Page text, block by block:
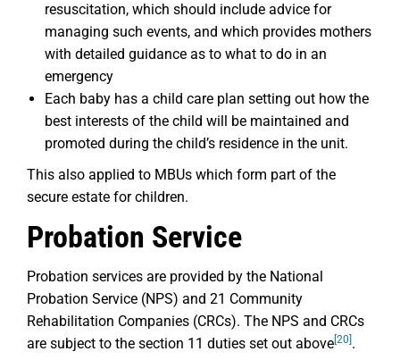
resuscitation, which should include advice for
managing such events, and which provides mothers
with detailed guidance as to what to do in an
emergency
Each baby has a child care plan setting out how the
best interests of the child will be maintained and
promoted during the child’s residence in the unit.
This also applied to MBUs which form part of the
secure estate for children.
Probation Service
Probation services are provided by the National
Probation Service (NPS) and 21 Community
Rehabilitation Companies (CRCs). The NPS and CRCs
are subject to the section 11 duties set out above [20] .